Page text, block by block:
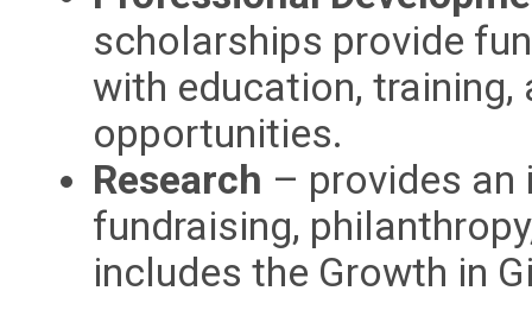
scholarships provide
with education,
opportunities.
Research – provides an
fundraising,
includes the Growth in